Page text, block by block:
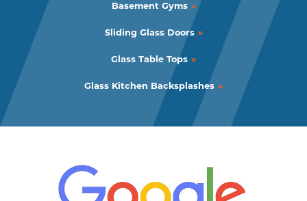
Basement Gyms
Sliding Glass Doors
Glass Table Tops
Glass Kitchen Backsplashes